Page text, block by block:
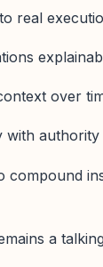
real
over
with authority
compound
a